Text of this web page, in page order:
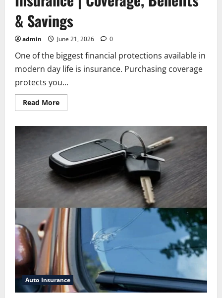
& Savings
admin June 21, 2026 0
One of the biggest financial protections available in
modern day life is insurance. Purchasing coverage
protects you...
Read MoreRead
more
Renters
Insurance
|
Coverage,
Benefits
&
Savings
Auto Insurance